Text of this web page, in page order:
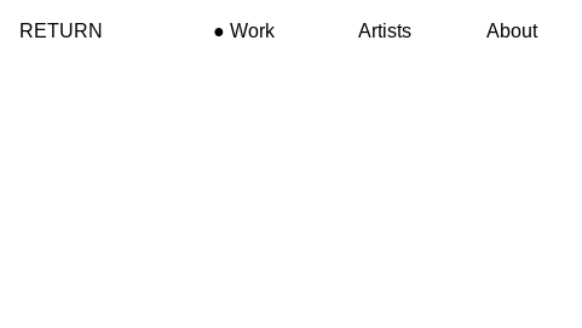
RETURN Work Artists About